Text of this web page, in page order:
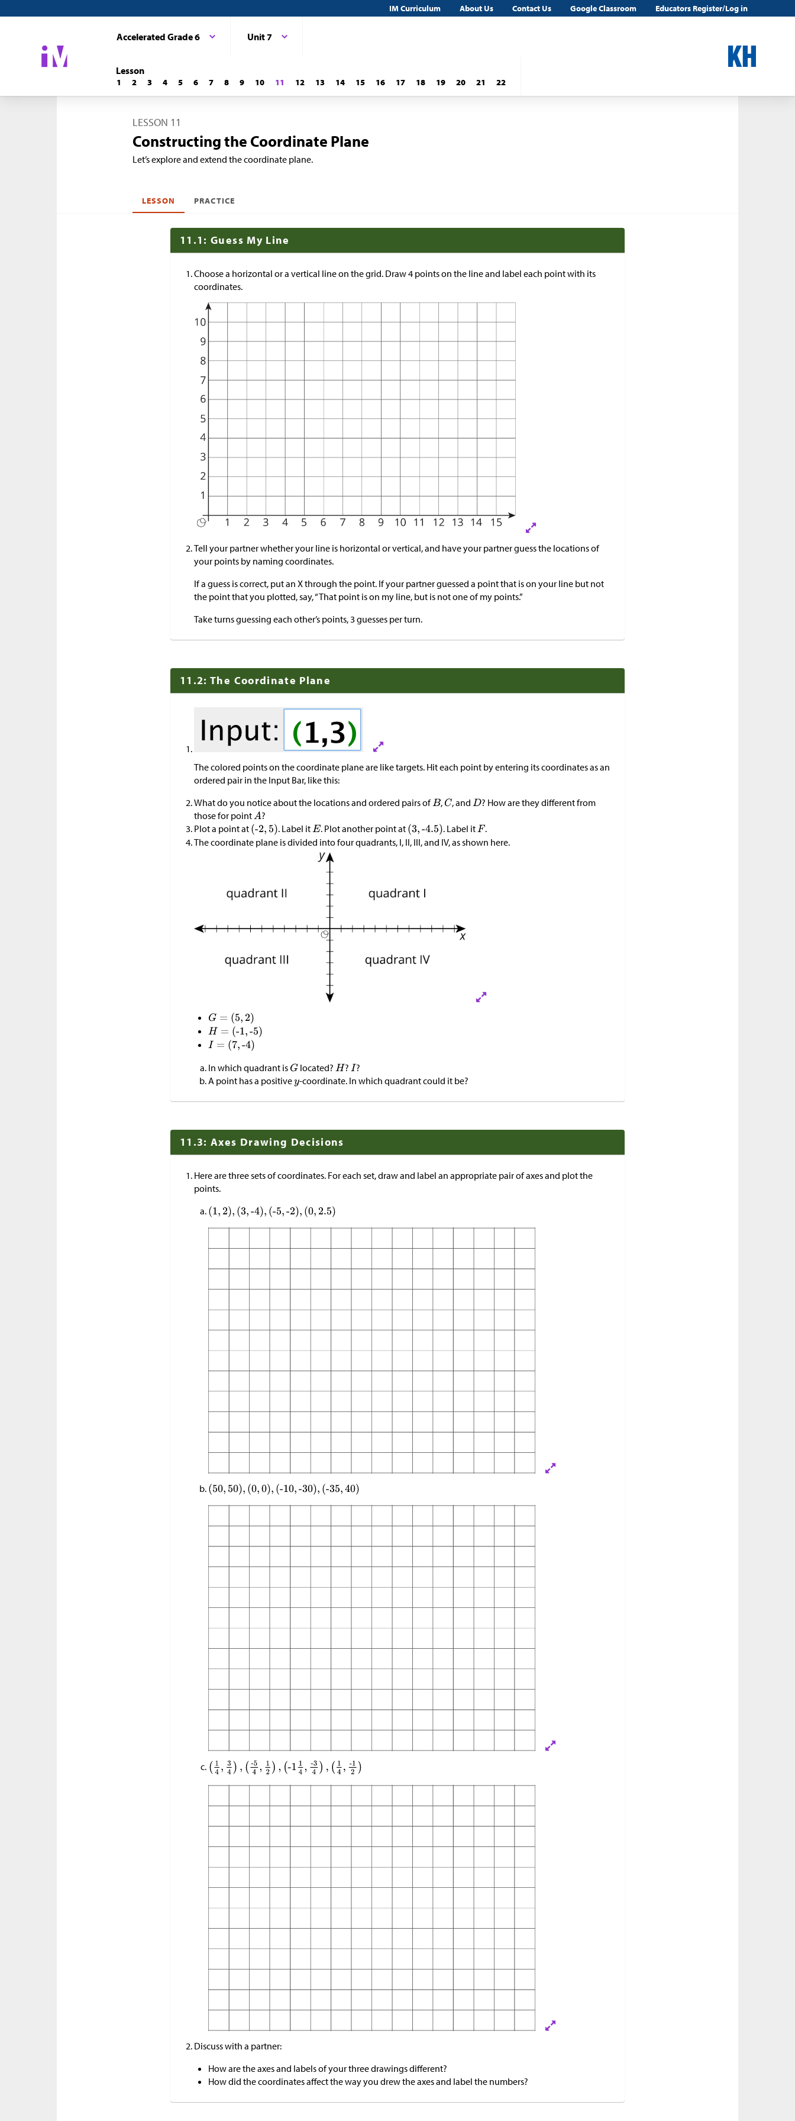
IM Curriculum About Us Contact Us Google Classroom Educators Register/Log in
Accelerated Grade 6 Unit 7
Lesson
1 2 3 4 5 6 7 8 9 10 11 12 13 14 15 16 17 18 19 20 21 22
LESSON 11
Constructing the Coordinate Plane
Let’s explore and extend the coordinate plane.
LESSON PRACTICE
11.1: Guess My Line
Choose a horizontal or a vertical line on the grid. Draw 4 points on the line and label each point with its
coordinates.
Tell your partner whether your line is horizontal or vertical, and have your partner guess the locations of
your points by naming coordinates.
If a guess is correct, put an X through the point. If your partner guessed a point that is on your line but not
the point that you plotted, say, “That point is on my line, but is not one of my points.”
Take turns guessing each other’s points, 3 guesses per turn.
11.2: The Coordinate Plane
The colored points on the coordinate plane are like targets. Hit each point by entering its coordinates as an
ordered pair in the Input Bar, like this:
What do you notice about the locations and ordered pairs of
, , and
? How are they different from
those for point
?
Plot a point at
. Label it . Plot another point at . Label it
.
The coordinate plane is divided into four quadrants, I, II, III, and IV, as shown here.
In which quadrant is located? ? ?
A point has a positive -coordinate. In which quadrant could it be?
11.3: Axes Drawing Decisions
Here are three sets of coordinates. For each set, draw and label an appropriate pair of axes and plot the
points.
Discuss with a partner:
How are the axes and labels of your three drawings different?
How did the coordinates affect the way you drew the axes and label the numbers?